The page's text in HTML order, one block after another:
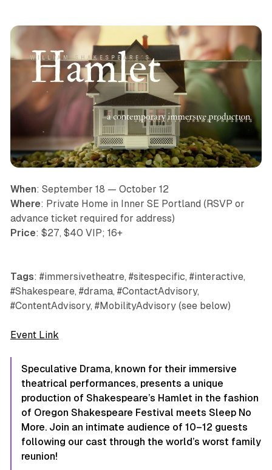
When: September 18 — October 12
Where: Private Home in Inner SE Portland (RSVP or
advance ticket required for address)
Price: $27, $40 VIP; 16+
Tags: #immersivetheatre, #sitespecific, #interactive,
#Shakespeare, #drama, #ContactAdvisory,
#ContentAdvisory, #MobilityAdvisory (see below)
Event Link
Speculative Drama, known for their immersive
theatrical performances, presents a unique
production of Shakespeare’s Hamlet in the fashion
of Oregon Shakespeare Festival meets Sleep No
More. Join an intimate audience of 10–12 guests
following our cast through the world’s worst family
reunion!